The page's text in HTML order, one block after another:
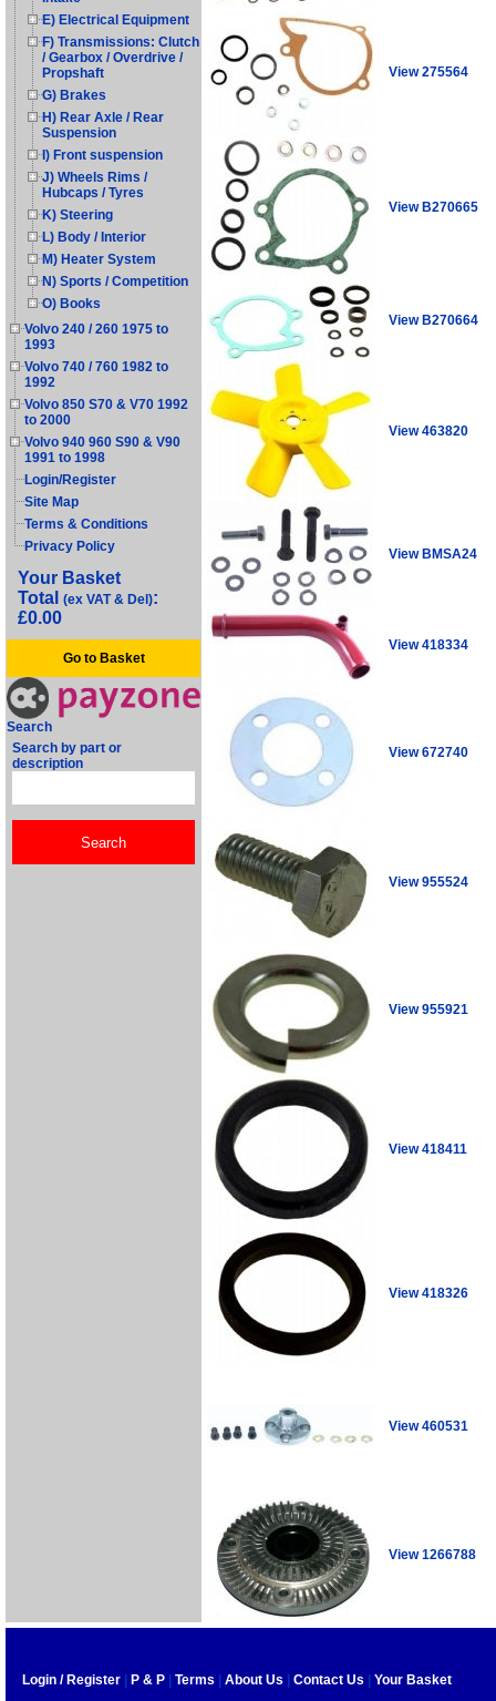
E) Electrical Equipment
F) Transmissions: Clutch
/ Gearbox / Overdrive /
Propshaft
G) Brakes
H) Rear Axle / Rear
Suspension
I) Front suspension
J) Wheels Rims /
Hubcaps / Tyres
K) Steering
L) Body / Interior
M) Heater System
N) Sports / Competition
O) Books
Volvo 240 / 260 1975 to
1993
Volvo 740 / 760 1982 to
1992
Volvo 850 S70 & V70 1992
to 2000
Volvo 940 960 S90 & V90
1991 to 1998
Login/Register
Site Map
Terms & Conditions
Privacy Policy
Your Basket
Total (ex VAT & Del):
£0.00
Go to Basket
Search
Search by part or
description
View 275564
View B270665
View B270664
View 463820
View BMSA24
View 418334
View 672740
View 955524
View 955921
View 418411
View 418326
View 460531
View 1266788
Login / Register P & P Terms About Us Contact Us Your Basket